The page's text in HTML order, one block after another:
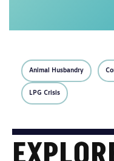
Animal Husbandry
LPG Crisis